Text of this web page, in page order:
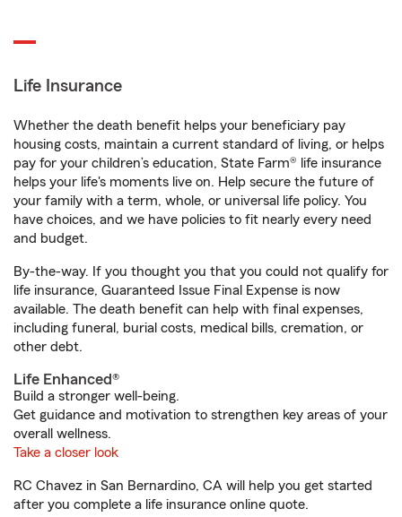
Life Insurance
Whether the death benefit helps your beneficiary pay
housing costs, maintain a current standard of living, or helps
pay for your children’s education, State Farm® life insurance
helps your life's moments live on. Help secure the future of
your family with a term, whole, or universal life policy. You
have choices, and we have policies to fit nearly every need
and budget.
By-the-way. If you thought you that you could not qualify for
life insurance, Guaranteed Issue Final Expense is now
available. The death benefit can help with final expenses,
including funeral, burial costs, medical bills, cremation, or
other debt.
Life Enhanced®
Build a stronger well-being.
Get guidance and motivation to strengthen key areas of your
overall wellness.
Take a closer look
RC Chavez in San Bernardino, CA will help you get started
after you complete a life insurance online quote.